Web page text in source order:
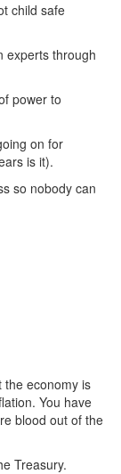
child safe
experts through
power to
on for
is it).
so nobody can
the economy is
You have
blood out of the
Treasury.